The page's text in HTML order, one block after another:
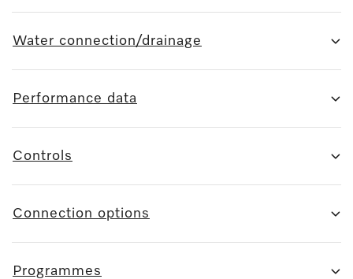
Water connection/drainage
Performance data
Controls
Connection options
Programmes